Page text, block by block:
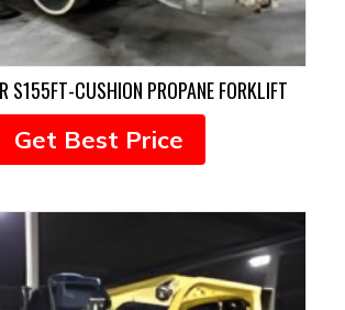
S155FT-CUSHION PROPANE FORKLIFT
Get Best Price